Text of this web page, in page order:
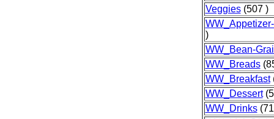
Veggies(507 )
)
WW_Bean-
WW_Breads
WW_Breakfast
WW_Dessert
WW_Drinks